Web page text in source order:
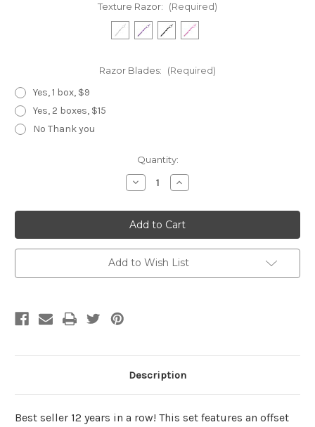
Texture Razor: (Required)
Razor Blades: (Required)
Yes, 1 box, $9
Yes, 2 boxes, $15
No Thank you
Quantity:
Decrease
Quantity
Black
Dragon
T
Set
3
Piece,
Increase
Quantity
Black
Dragon
T
Set
3
Piece,
Add to Wish List
Description
Best seller 12 years in a row! This set features an offset